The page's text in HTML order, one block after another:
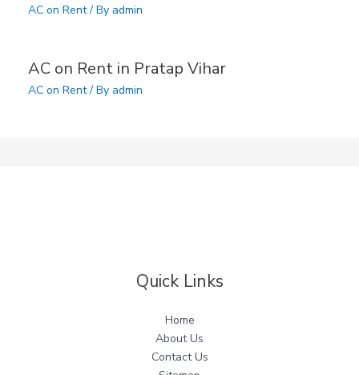
AC on Rent/ By admin
AC on Rent in Pratap Vihar
AC on Rent/ By admin
Quick Links
Home
About Us
Contact Us